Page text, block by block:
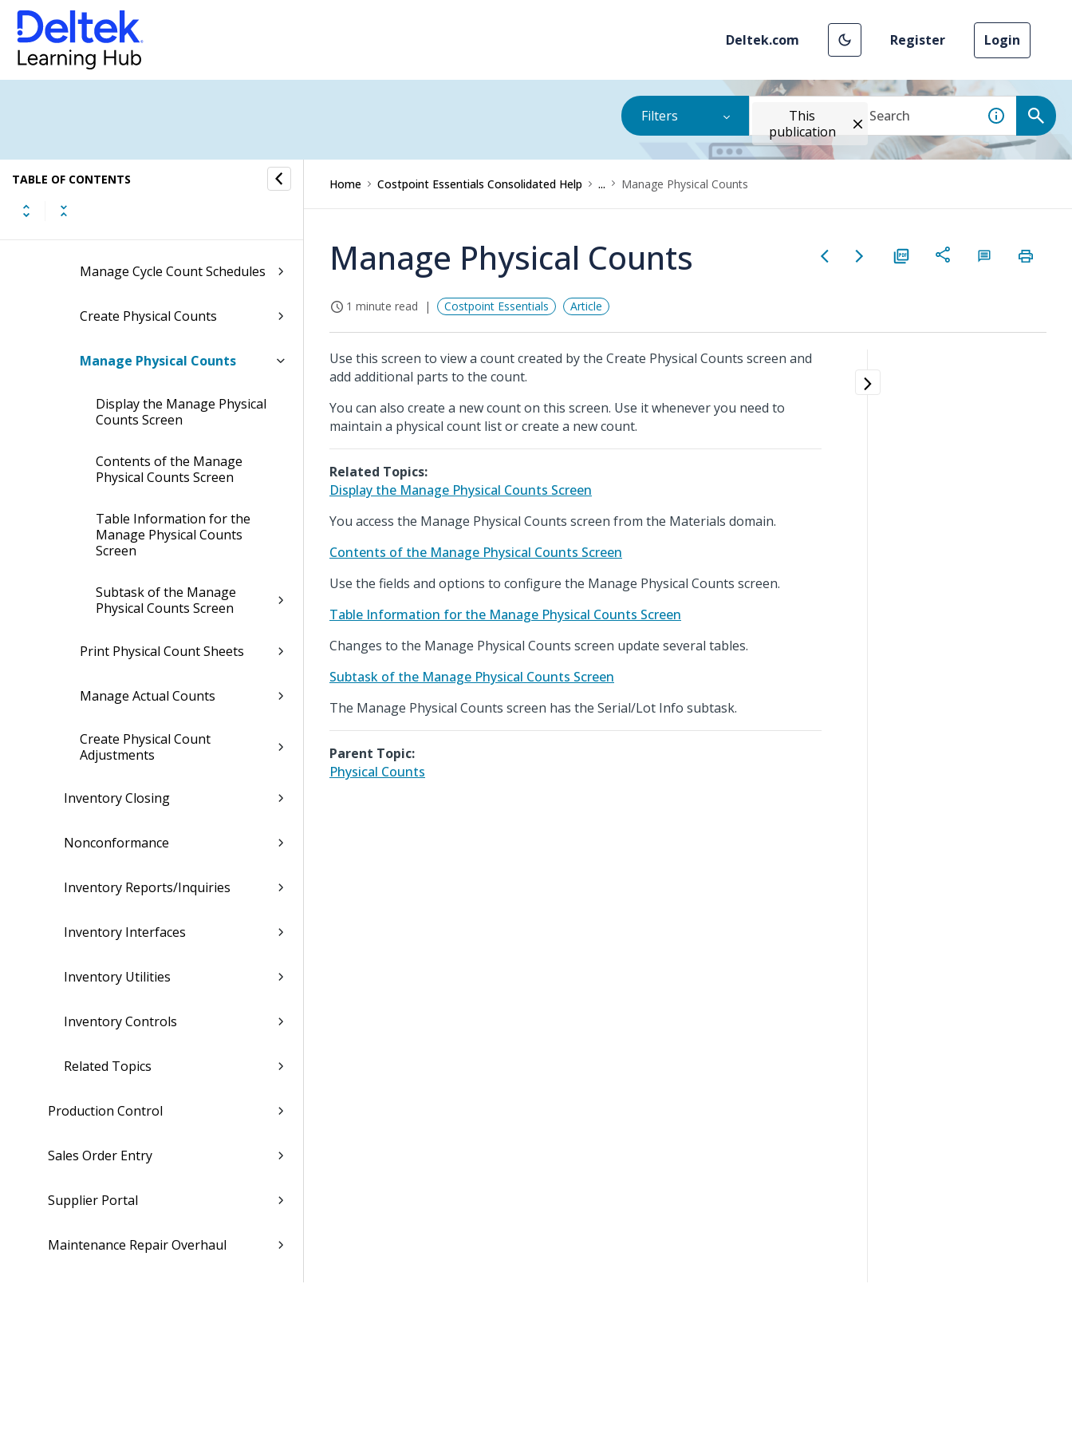
Deltek.com Register Login
Filters
This
publication
TABLE OF CONTENTS
Adjustments
Physical Counts
Manage Cycle Count Schedules
Create Physical Counts
Manage Physical Counts
Display the Manage Physical
Counts Screen
Contents of the Manage
Physical Counts Screen
Table Information for the
Manage Physical Counts
Screen
Subtask of the Manage
Physical Counts Screen
Print Physical Count Sheets
Manage Actual Counts
Create Physical Count
Adjustments
Inventory Closing
Nonconformance
Inventory Reports/Inquiries
Inventory Interfaces
Inventory Utilities
Inventory Controls
Related Topics
Production Control
Sales Order Entry
Supplier Portal
Maintenance Repair Overhaul
Home Costpoint Essentials Consolidated Help ... Manage Physical Counts
Manage Physical Counts
1 minute read Costpoint Essentials Article
Use this screen to view a count created by the Create Physical Counts screen and
add additional parts to the count.
You can also create a new count on this screen. Use it whenever you need to
maintain a physical count list or create a new count.
Related Topics:
Display the Manage Physical Counts Screen
You access the Manage Physical Counts screen from the Materials domain.
Contents of the Manage Physical Counts Screen
Use the fields and options to configure the Manage Physical Counts screen.
Table Information for the Manage Physical Counts Screen
Changes to the Manage Physical Counts screen update several tables.
Subtask of the Manage Physical Counts Screen
The Manage Physical Counts screen has the Serial/Lot Info subtask.
Parent Topic:
Physical Counts